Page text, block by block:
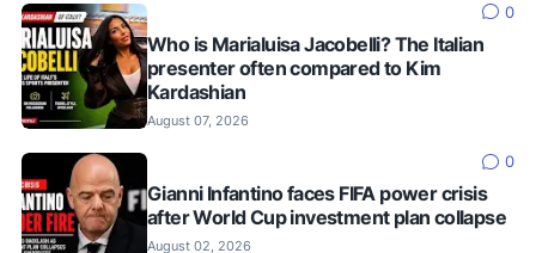
0
Who is Marialuisa Jacobelli? The Italian
presenter often compared to Kim
Kardashian
August 07, 2026
0
Gianni Infantino faces FIFA power crisis
after World Cup investment plan collapse
August 02, 2026